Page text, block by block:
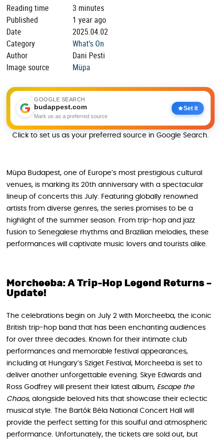
Reading time
3 minutes
Published
1 year ago
Date
2025.04.02
Category
What's On
Author
Dani Pesti
Image source
Müpa
GOOGLE SEARCH
budappest.com
Mark us as a preferred source
Set it
Click to set us as your preferred source in Google Search.
Müpa Budapest, one of Europe’s most prestigious cultural
venues, is marking its 20th anniversary with a spectacular
lineup of concerts this July. Featuring globally renowned
artists from diverse genres, the series promises to be a
highlight of the summer season. From trip-hop and jazz
fusion to Senegalese rhythms and Brazilian melodies, these
performances will captivate music lovers and tourists alike.
Morcheeba: A Trip-Hop Legend Returns –
Update!
The celebrations begin on July 2 with Morcheeba, the iconic
British trip-hop band that has been enchanting audiences
for over three decades. Known for their intimate club
performances and memorable festival appearances,
including at Hungary’s Sziget Festival, Morcheeba is set to
deliver another unforgettable evening. Skye Edwards and
Ross Godfrey will present their latest album, Escape the
Chaos, alongside beloved hits that showcase their eclectic
musical style. The Bartók Béla National Concert Hall will
provide the perfect setting for this soulful and atmospheric
performance. Unfortunately, the tickets are sold out, but